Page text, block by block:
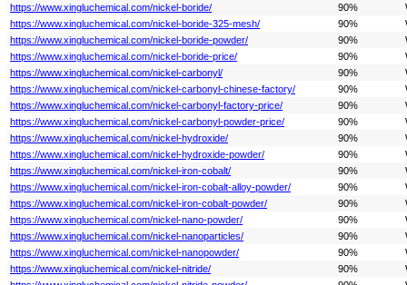
https://www.xingluchemical.com/nickel-boride/
90%
https://www.xingluchemical.com/nickel-boride-325-mesh/
90%
https://www.xingluchemical.com/nickel-boride-powder/
90%
https://www.xingluchemical.com/nickel-boride-price/
90%
https://www.xingluchemical.com/nickel-carbonyl/
90%
https://www.xingluchemical.com/nickel-carbonyl-chinese-factory/
90%
https://www.xingluchemical.com/nickel-carbonyl-factory-price/
90%
https://www.xingluchemical.com/nickel-carbonyl-powder-price/
90%
https://www.xingluchemical.com/nickel-hydroxide/
90%
https://www.xingluchemical.com/nickel-hydroxide-powder/
90%
https://www.xingluchemical.com/nickel-iron-cobalt/
90%
https://www.xingluchemical.com/nickel-iron-cobalt-alloy-powder/
90%
https://www.xingluchemical.com/nickel-iron-cobalt-powder/
90%
https://www.xingluchemical.com/nickel-nano-powder/
90%
https://www.xingluchemical.com/nickel-nanoparticles/
90%
https://www.xingluchemical.com/nickel-nanopowder/
90%
https://www.xingluchemical.com/nickel-nitride/
90%